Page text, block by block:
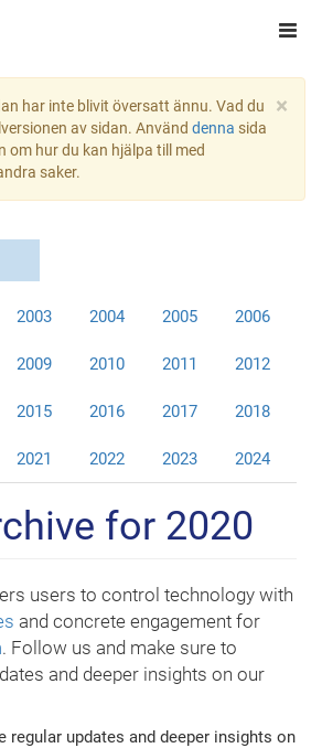
×
har inte blivit översatt ännu. Vad du
av sidan. Använd denna sida
hur du kan hjälpa till med
saker.
2003 2004 2005 2006
2009 2010 2011 2012
2015 2016 2017 2018
2021 2022 2023 2024
for 2020
users to control technology with
and concrete engagement for
. Follow us and make sure to
and deeper insights on our
regular updates and deeper insights on